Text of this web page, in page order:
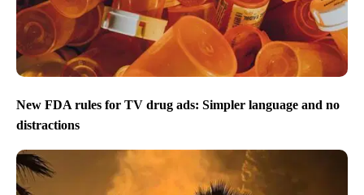
New FDA rules for TV drug ads: Simpler language and no
distractions